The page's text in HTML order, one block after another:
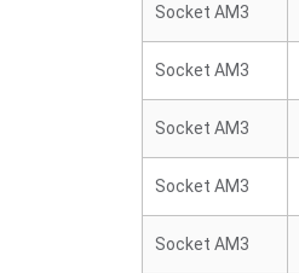
Socket AM3
Socket AM3
Socket AM3
Socket AM3
Socket AM3